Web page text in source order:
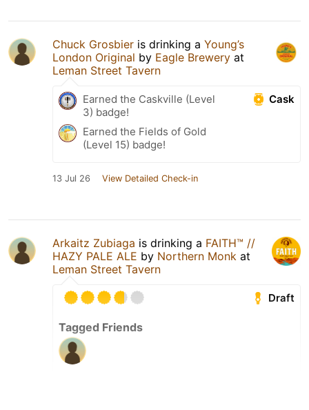
Chuck Grosbier is drinking a Young’s
London Original by Eagle Brewery at
Leman Street Tavern
Cask
Earned the Caskville (Level
3) badge!
Earned the Fields of Gold
(Level 15) badge!
13 Jul 26 View Detailed Check-in
Arkaitz Zubiaga is drinking a FAITH™ //
HAZY PALE ALE by Northern Monk at
Leman Street Tavern
Draft
Tagged Friends